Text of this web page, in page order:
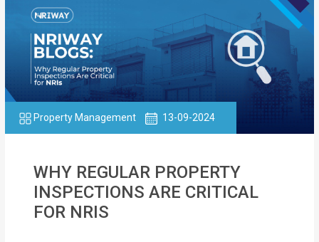
Certificate
NABC
University
Transcript
Apostille
Affidavit
Property Management 13-09-2024
WHY REGULAR PROPERTY
INSPECTIONS ARE CRITICAL
FOR NRIS